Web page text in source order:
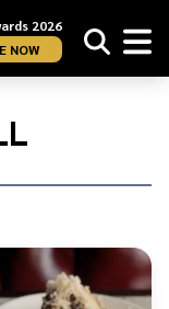
2026
NOW